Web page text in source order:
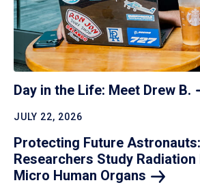
Day in the Life: Meet Drew B.
JULY 22, 2026
Protecting Future
Researchers Study
Micro Human Organs